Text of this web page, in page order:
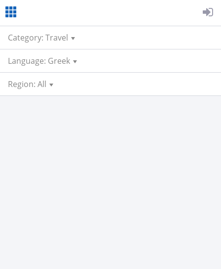
Category: Travel
Language: Greek
Region: All